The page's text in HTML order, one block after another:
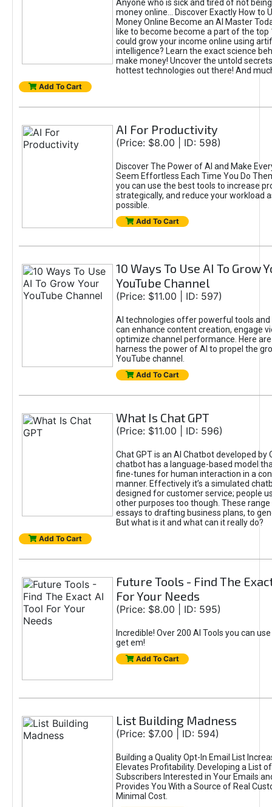
Anyone who is sick and tired of not
money online... Discover Exactly How to
Money Online Become an AI Master
like to become become a part of the top
could grow your income online using
intelligence? Learn the exact science
make money! Uncover the untold
hottest technologies out there! And
Add To Cart
AI For Productivity
(Price: $8.00 | ID: 598)
Discover The Power of AI and Make
Seem Effortless Each Time You Do
you can use the best tools to increase
strategically, and reduce your workload
possible.
Add To Cart
10 Ways To Use AI To Grow
YouTube Channel
(Price: $11.00 | ID: 597)
AI technologies offer powerful tools
can enhance content creation, engage
optimize channel performance. Here
harness the power of AI to propel the
YouTube channel.
Add To Cart
What Is Chat GPT
(Price: $11.00 | ID: 596)
Chat GPT is an AI Chatbot developed by
chatbot has a language-based model
fine-tunes for human interaction in a
manner. Effectively it’s a simulated
designed for customer service; people
other purposes too though. These
essays to drafting business plans, to
But what is it and what can it really do?
Add To Cart
Future Tools - Find The
For Your Needs
(Price: $8.00 | ID: 595)
Incredible! Over 200 AI Tools you can
get em!
Add To Cart
List Building Madness
(Price: $7.00 | ID: 594)
Building a Quality Opt-In Email List
Elevates Profitability. Developing a List
Subscribers Interested in Your Emails
Provides You With a Source of Real
Minimal Cost.